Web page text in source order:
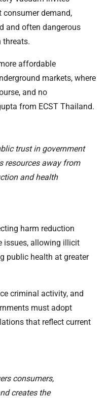
demand,
and often dangerous
threats.
affordable
markets, where
and no
from ECST Thailand.
trust in government
resources away from
and health
harm reduction
issues, allowing illicit
public health at greater
criminal activity, and
must adopt
that reflect current
consumers,
creates the